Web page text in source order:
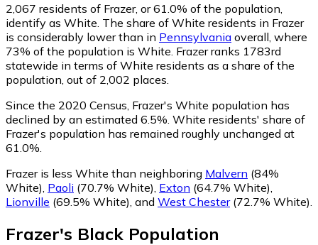
2,067 residents of Frazer, or 61.0% of the population,
identify as White. The share of White residents in Frazer
is considerably lower than in Pennsylvania overall, where
73% of the population is White. Frazer ranks 1783rd
statewide in terms of White residents as a share of the
population, out of 2,002 places.
Since the 2020 Census, Frazer's White population has
declined by an estimated 6.5%. White residents' share of
Frazer's population has remained roughly unchanged at
61.0%.
Frazer is less White than neighboring Malvern (84%
White) Paoli (70.7% White) Exton (64.7% White)
Lionville (69.5% White) and West Chester(72.7% White)
Frazer's Black Population